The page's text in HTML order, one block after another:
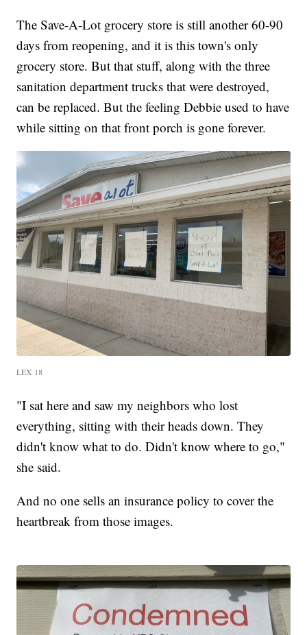
The Save-A-Lot grocery store is still another 60-90
days from reopening, and it is this town's only
grocery store. But that stuff, along with the three
sanitation department trucks that were destroyed,
can be replaced. But the feeling Debbie used to have
while sitting on that front porch is gone forever.
LEX 18
"I sat here and saw my neighbors who lost
everything, sitting with their heads down. They
didn't know what to do. Didn't know where to go,"
she said.
And no one sells an insurance policy to cover the
heartbreak from those images.